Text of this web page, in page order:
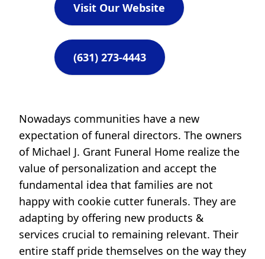
Visit Our Website
(631) 273-4443
Nowadays communities have a new
expectation of funeral directors. The owners
of Michael J. Grant Funeral Home realize the
value of personalization and accept the
fundamental idea that families are not
happy with cookie cutter funerals. They are
adapting by offering new products &
services crucial to remaining relevant. Their
entire staff pride themselves on the way they